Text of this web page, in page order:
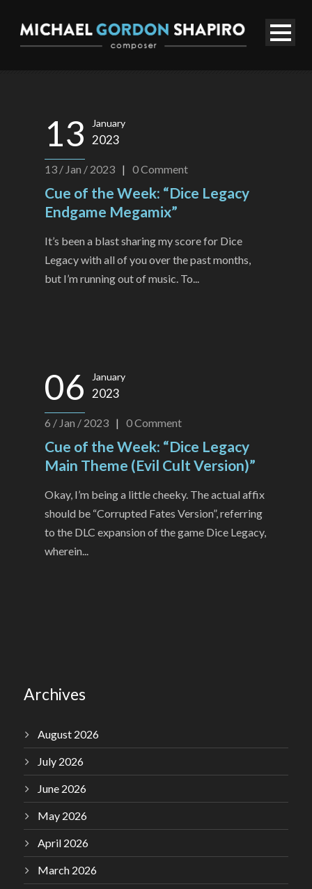
13 January
2023
13 / Jan / 2023 | 0Comment
Cue of the Week: “Dice Legacy
Endgame Megamix”
It’s been a blast sharing my score for Dice
Legacy with all of you over the past months,
but I’m running out of music. To...
06 January
2023
6 / Jan / 2023 | 0Comment
Cue of the Week: “Dice Legacy
Main Theme (Evil Cult Version)”
Okay, I’m being a little cheeky. The actual affix
should be “Corrupted Fates Version”, referring
to the DLC expansion of the game Dice Legacy,
wherein...
Archives
August 2026
July 2026
June 2026
May 2026
April 2026
March 2026